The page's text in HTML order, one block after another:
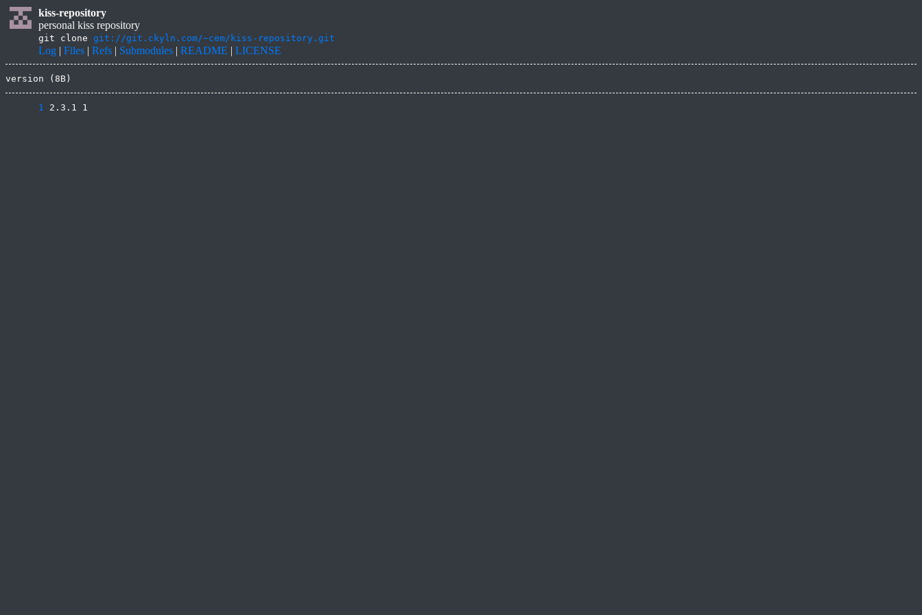
kiss-repository
personal kiss repository
git clone git://git.ckyln.com/~cem/kiss-repository.git
Log | Files | Refs | Submodules | README | LICENSE
version (8B)
      1